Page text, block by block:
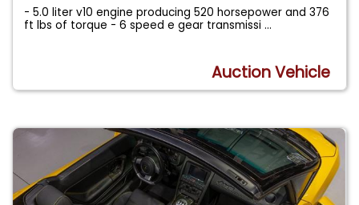
- 5.0 liter v10 engine producing 520 horsepower and 376
ft lbs of torque - 6 speed e gear transmissi...
Auction Vehicle